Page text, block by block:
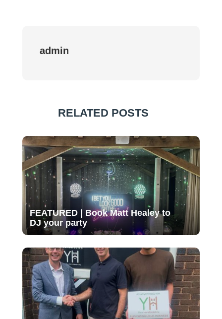
admin
RELATED POSTS
FEATURED | Book Matt Healey to
DJ your party